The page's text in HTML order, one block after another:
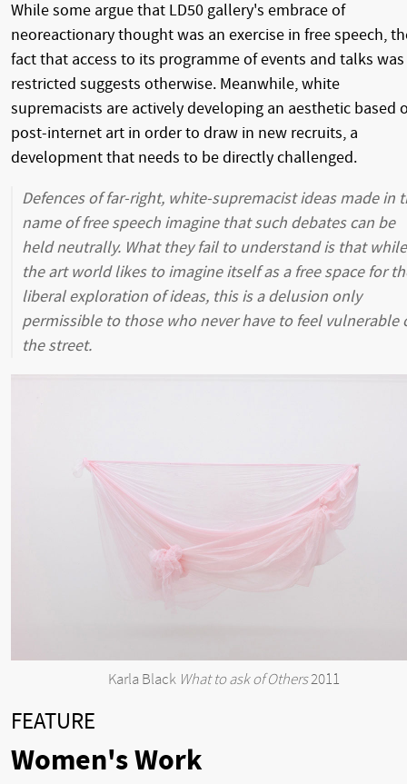
While some argue that LD50 gallery's embrace of
neoreactionary thought was an exercise in free speech,
fact that access to its programme of events and talks was
restricted suggests otherwise. Meanwhile, white
supremacists are actively developing an aesthetic based
post-internet art in order to draw in new recruits, a
development that needs to be directly challenged.
Defences of far-right, white-supremacist ideas made in
name of free speech imagine that such debates can be
held neutrally. What they fail to understand is that while
the art world likes to imagine itself as a free space for
liberal exploration of ideas, this is a delusion only
permissible to those who never have to feel vulnerable
the street.
Karla Black What to ask of Others2011
FEATURE
Women's Work